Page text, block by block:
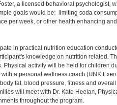
a licensed behavioral psychologist,
goals would be: limiting soda
per week, or other health enhancing
in practical nutrition education
knowledge on nutrition related.
activity will be held for children
a personal wellness coach (UNK
fat, blood pressure, fitness and
will meet with Dr. Kate Heelan,
throughout the program.